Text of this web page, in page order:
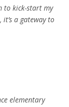
to kick-start my
a gateway to
elementary